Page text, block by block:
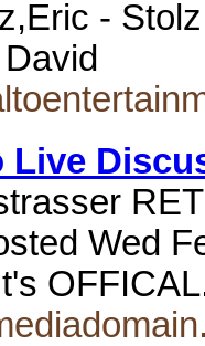
-
Live
Wed